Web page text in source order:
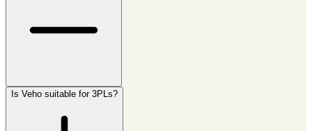
Is Veho suitable for 3PLs?